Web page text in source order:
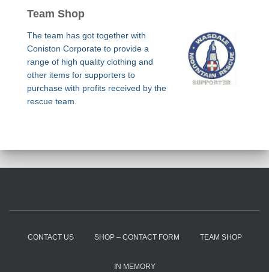
Team Shop
The team has got together with
Coniston Corporate to provide a
range of high quality clothing and
other items for supporters to
purchase with profits received by the
rescue team.
CONTACT US SHOP – CONTACT FORM TEAM SHOP
IN MEMORY